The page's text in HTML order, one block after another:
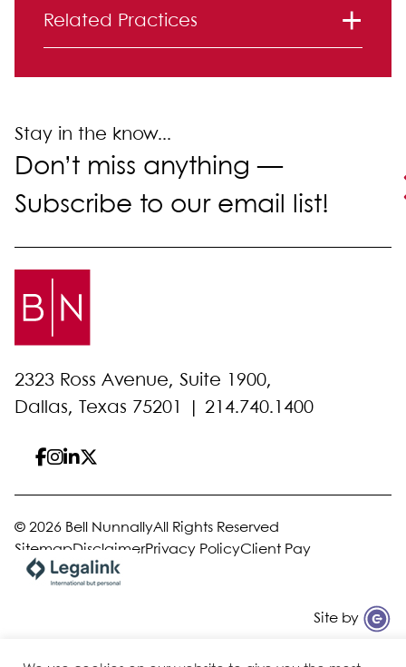
Related Practices
Corporate and Securities
Real Estate Law
Stay in the know...
Don’t miss anything —
Subscribe to our email list!
2323 Ross Avenue, Suite 1900,
Dallas, Texas 75201 | 214.740.1400
© 2026 Bell NunnallyAll Rights Reserved
SitemapDisclaimerPrivacy PolicyClient Pay
Site by